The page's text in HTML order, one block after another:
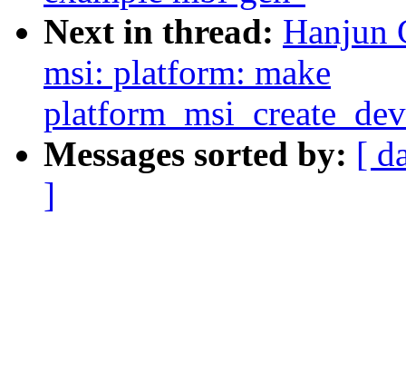
Next in thread: Hanjun
msi: platform: make
Messages sorted by: [
]